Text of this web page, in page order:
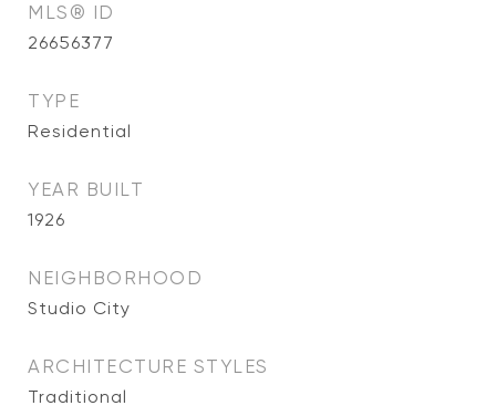
MLS® ID
26656377
TYPE
Residential
YEAR BUILT
1926
NEIGHBORHOOD
Studio City
ARCHITECTURE STYLES
Traditional